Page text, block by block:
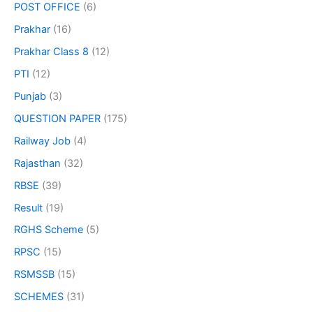
POST OFFICE (6)
Prakhar (16)
Prakhar Class 8 (12)
PTI (12)
Punjab (3)
QUESTION PAPER (175)
Railway Job (4)
Rajasthan (32)
RBSE (39)
Result (19)
RGHS Scheme (5)
RPSC (15)
RSMSSB (15)
SCHEMES (31)